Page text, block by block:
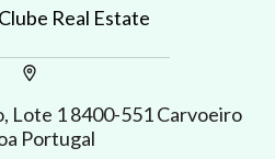
Real Estate
Lote 1 8400-551 Carvoeiro
Portugal